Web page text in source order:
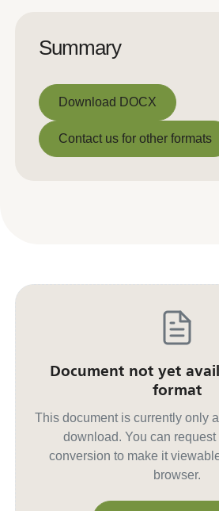
Summary
Download DOCX
Download DOCX
Contact us for other formats
Document not yet
format
This document is currently only
download. You can
conversion to make it
browser.